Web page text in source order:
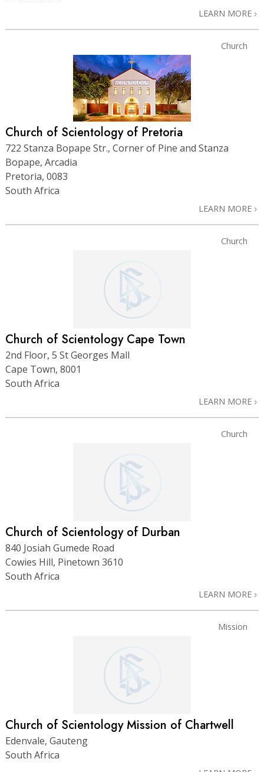
LEARN MORE
Church
Church of Scientology of Pretoria
722 Stanza Bopape Str., Corner of Pine and Stanza
Bopape, Arcadia
Pretoria, 0083
South Africa
LEARN MORE
Church
Church of Scientology Cape Town
2nd Floor, 5 St Georges Mall
Cape Town, 8001
South Africa
LEARN MORE
Church
Church of Scientology of Durban
840 Josiah Gumede Road
Cowies Hill, Pinetown 3610
South Africa
LEARN MORE
Mission
Church of Scientology Mission of Chartwell
Edenvale, Gauteng
South Africa